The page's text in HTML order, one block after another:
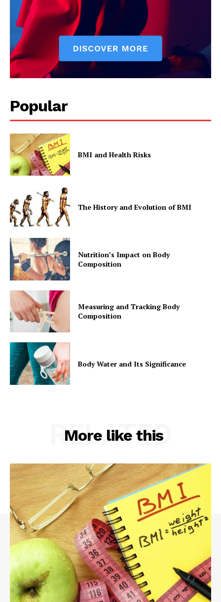
Popular
BMI and Health Risks
The History and Evolution of BMI
Nutrition’s Impact on Body
Composition
Measuring and Tracking Body
Composition
Body Water and Its Significance
More like this
RELATED